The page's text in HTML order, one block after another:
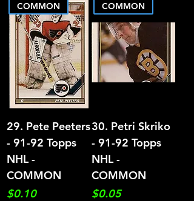
COMMON
29. Pete Peeters
- 91-92 Topps
NHL -
COMMON
Price
$0.10
COMMON
30. Petri Skriko
- 91-92 Topps
NHL -
COMMON
Price
$0.05